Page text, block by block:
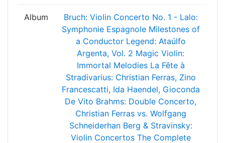
Album
Bruch: Violin Concerto No. 1 - Lalo:
Symphonie Espagnole Milestones of
a Conductor Legend: Ataúlfo
Argenta, Vol. 2 Magic Violin:
Immortal Melodies La Fête à
Stradivarius: Christian Ferras, Zino
Francescatti, Ida Haendel, Gioconda
De Vito Brahms: Double Concerto,
Christian Ferras vs. Wolfgang
Schneiderhan Berg & Stravinsky:
Violin Concertos The Complete